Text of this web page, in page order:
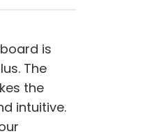
is
The
the
intuitive.